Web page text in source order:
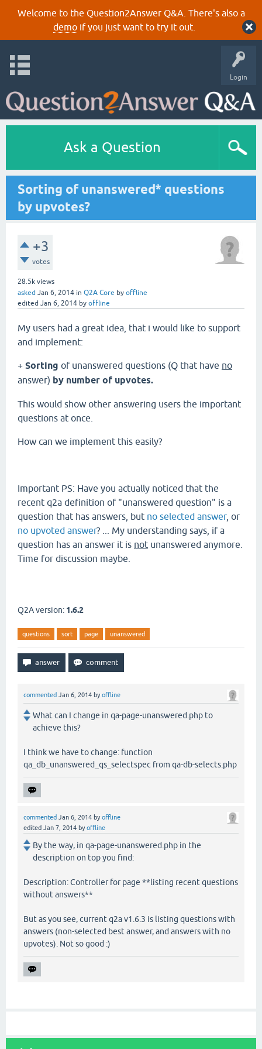
Welcome to the Question2Answer Q&A. There's also a
demoif you just want to try it out.
Login
Ask a Question
Sorting of unanswered* questions
by upvotes?
+3
votes
28.5k views
asked Jan 6, 2014 in Q2A Core by offline
edited Jan 6, 2014 by offline
My users had a great idea, that i would like to support
and implement:
+ Sorting of unanswered questions (Q that have no
answer) by number of upvotes.
This would show other answering users the important
questions at once.
How can we implement this easily?
Important PS: Have you actually noticed that the
recent q2a definition of "unanswered question" is a
question that has answers, but no selected answer, or
no upvoted answer? ... My understanding says, if a
question has an answer it is not unanswered anymore.
Time for discussion maybe.
Q2A version: 1.6.2
questions sort page unanswered
commented Jan 6, 2014 byoffline
What can I change in qa-page-unanswered.php to
achieve this?
I think we have to change: function
qa_db_unanswered_qs_selectspec from qa-db-selects.php
commented Jan 6, 2014 byoffline
edited Jan 7, 2014 byoffline
By the way, in qa-page-unanswered.php in the
description on top you find:
Description: Controller for page **listing recent questions
without answers**
But as you see, current q2a v1.6.3 is listing questions with
answers (non-selected best answer, and answers with no
upvotes). Not so good :)